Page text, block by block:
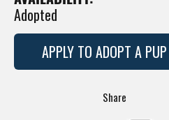
Adopted
APPLY TO ADOPT A
Share